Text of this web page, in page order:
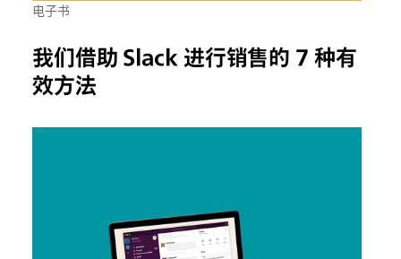
电子书
我们借助 Slack 进行销售的 7 种有
效方法